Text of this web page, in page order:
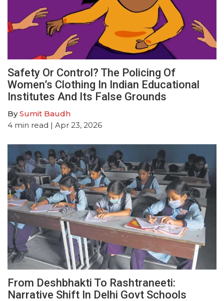
Safety Or Control? The Policing Of
Women’s Clothing In Indian Educational
Institutes And Its False Grounds
BySumit Baudh
4 min read | Apr 23, 2026
From Deshbhakti To Rashtraneeti:
Narrative Shift In Delhi Govt Schools